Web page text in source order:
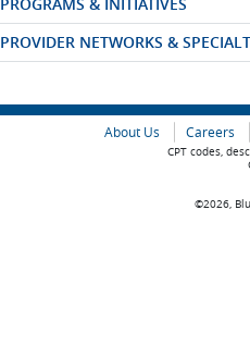
PROVIDER NETWORKS &
About Us Careers
CPT codes,
©2026,